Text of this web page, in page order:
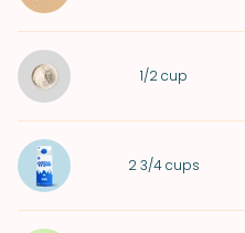
1/2 cup
2 3/4 cups